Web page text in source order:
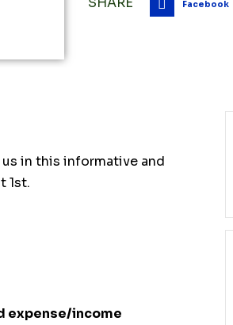
Facebook
in this informative and
1st.
expense/income